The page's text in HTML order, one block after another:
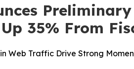
35% From
Web Traffic Drive Strong